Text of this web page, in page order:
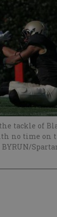
tackle of
no time on
BYRUN/